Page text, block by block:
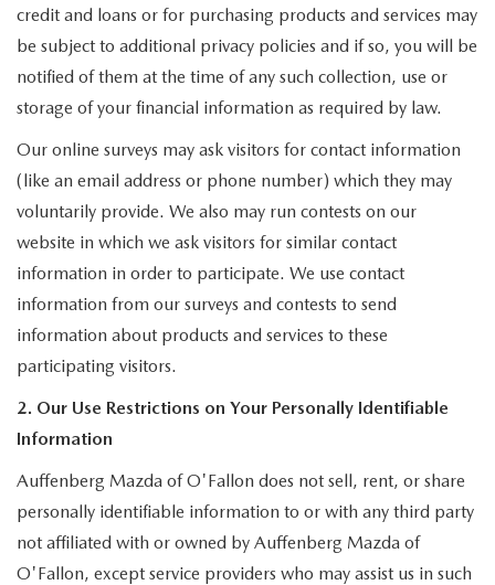
credit and loans or for purchasing products and services may
be subject to additional privacy policies and if so, you will be
notified of them at the time of any such collection, use or
storage of your financial information as required by law.
Our online surveys may ask visitors for contact information
(like an email address or phone number) which they may
voluntarily provide. We also may run contests on our
website in which we ask visitors for similar contact
information in order to participate. We use contact
information from our surveys and contests to send
information about products and services to these
participating visitors.
2. Our Use Restrictions on Your Personally Identifiable
Information
Auffenberg Mazda of O'Fallon does not sell, rent, or share
personally identifiable information to or with any third party
not affiliated with or owned by Auffenberg Mazda of
O'Fallon, except service providers who may assist us in such